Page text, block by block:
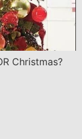
Christmas?